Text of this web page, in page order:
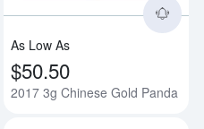
As Low As
$50.50
2017 3g Chinese Gold Panda